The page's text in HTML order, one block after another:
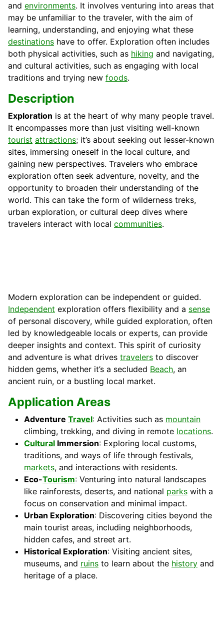
and environments. It involves venturing into areas that
may be unfamiliar to the traveler, with the aim of
learning, understanding, and enjoying what these
destinations have to offer. Exploration often includes
both physical activities, such as hiking and navigating,
and cultural activities, such as engaging with local
traditions and trying new foods.
Description
Exploration is at the heart of why many people travel.
It encompasses more than just visiting well-known
tourist attractions; it’s about seeking out lesser-known
sites, immersing oneself in the local culture, and
gaining new perspectives. Travelers who embrace
exploration often seek adventure, novelty, and the
opportunity to broaden their understanding of the
world. This can take the form of wilderness treks,
urban exploration, or cultural deep dives where
travelers interact with local communities.
Modern exploration can be independent or guided.
Independent exploration offers flexibility and a sense
of personal discovery, while guided exploration, often
led by knowledgeable locals or experts, can provide
deeper insights and context. This spirit of curiosity
and adventure is what drives travelers to discover
hidden gems, whether it’s a secluded Beach, an
ancient ruin, or a bustling local market.
Application Areas
Adventure Travel: Activities such as mountain
climbing, trekking, and diving in remote locations.
Cultural Immersion: Exploring local customs,
traditions, and ways of life through festivals,
markets, and interactions with residents.
Eco-Tourism: Venturing into natural landscapes
like rainforests, deserts, and national parks with a
focus on conservation and minimal impact.
Urban Exploration: Discovering cities beyond the
main tourist areas, including neighborhoods,
hidden cafes, and street art.
Historical Exploration: Visiting ancient sites,
museums, and ruins to learn about the history and
heritage of a place.